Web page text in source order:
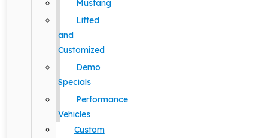
Mustang
Lifted
and
Customized
Demo
Specials
Performance
Vehicles
Custom